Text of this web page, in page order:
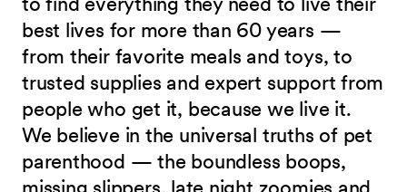
best lives for more than 60 years —
from their favorite meals and toys, to
trusted supplies and expert support from
people who get it, because we live it.
We believe in the universal truths of pet
parenthood — the boundless boops,